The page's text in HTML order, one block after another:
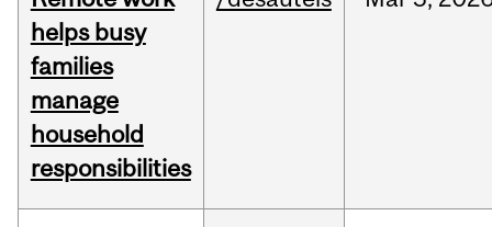
helps busy
families
manage
household
responsibilities